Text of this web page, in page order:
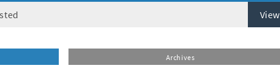
View
Archives